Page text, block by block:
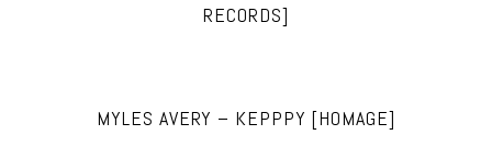
RECORDS]
MYLES AVERY – KEPPPY [HOMAGE]